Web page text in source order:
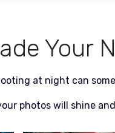
Your
at night can
photos will shine